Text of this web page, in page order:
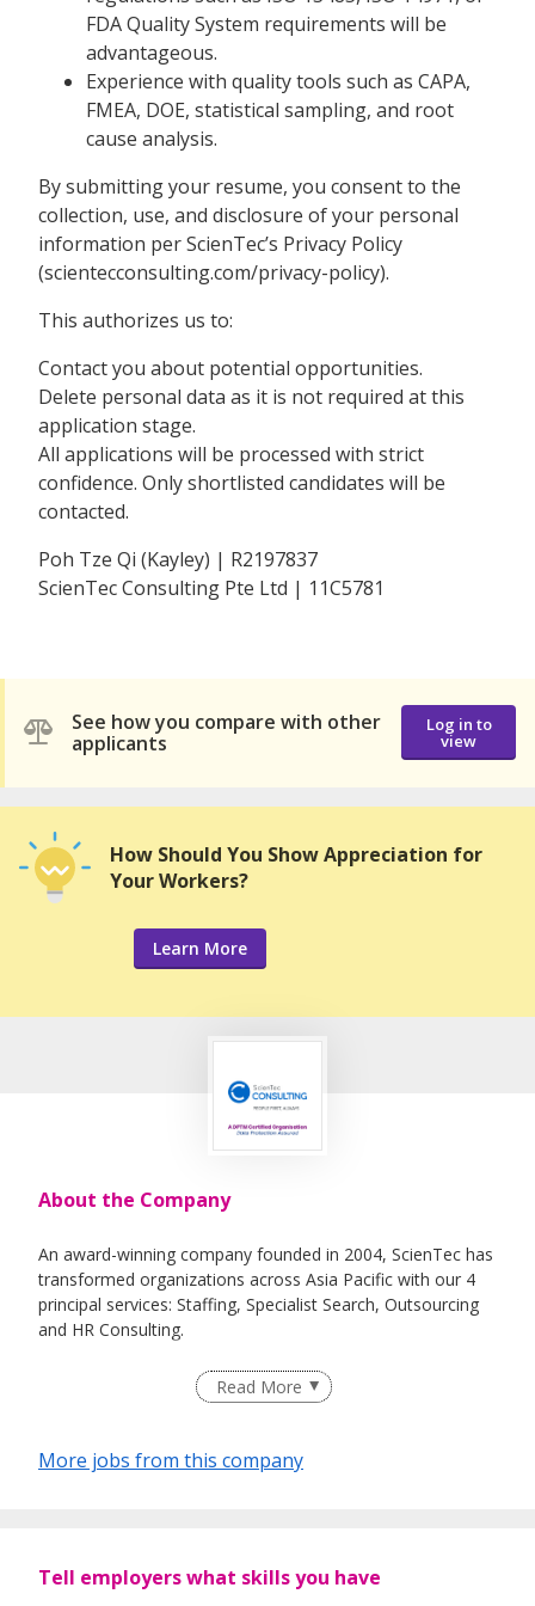
FDA Quality System requirements will be
advantageous.
Experience with quality tools such as CAPA,
FMEA, DOE, statistical sampling, and root
cause analysis.
By submitting your resume, you consent to the
collection, use, and disclosure of your personal
information per ScienTec’s Privacy Policy
(scientecconsulting.com/privacy-policy).
This authorizes us to:
Contact you about potential opportunities.
Delete personal data as it is not required at this
application stage.
All applications will be processed with strict
confidence. Only shortlisted candidates will be
contacted.
Poh Tze Qi (Kayley) | R2197837
ScienTec Consulting Pte Ltd | 11C5781
See how you compare with other
applicants
Log in to
view
How Should You Show Appreciation for
Your Workers?
Learn More
About the Company
An award-winning company founded in 2004, ScienTec has
transformed organizations across Asia Pacific with our 4
principal services: Staffing, Specialist Search, Outsourcing
and HR Consulting.
Our "People First, Always" core value underpins our
mission to redefine the standards of HR services and
of the Year, Best Client Service, and Best Candidate
Our sector and functional coverage include
Read More
More jobs from this company
Tell employers what skills you have